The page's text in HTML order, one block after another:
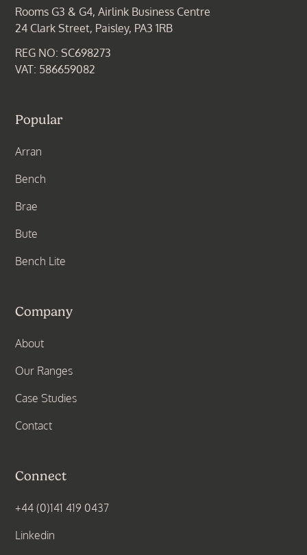
Rooms G3 & G4, Airlink Business Centre
24 Clark Street, Paisley, PA3 1RB
REG NO: SC698273
VAT: 586659082
Popular
Arran
Bench
Brae
Bute
Bench Lite
Company
About
Our Ranges
Case Studies
Contact
Connect
+44 (0)141 419 0437
Linkedin